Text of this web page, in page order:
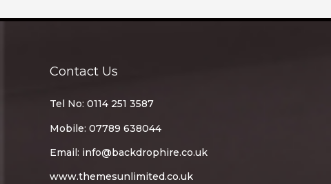
Contact Us
Tel No: 0114 251 3587
Mobile: 07789 638044
Email: info@backdrophire.co.uk
www.themesunlimited.co.uk